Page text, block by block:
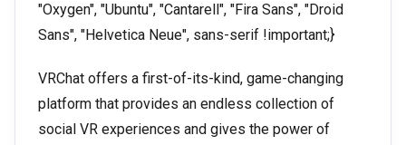
"Oxygen", "Ubuntu", "Cantarell", "Fira Sans", "Droid
Sans", "Helvetica Neue", sans-serif !important;}
VRChat offers a first-of-its-kind, game-changing
platform that provides an endless collection of
social VR experiences and gives the power of